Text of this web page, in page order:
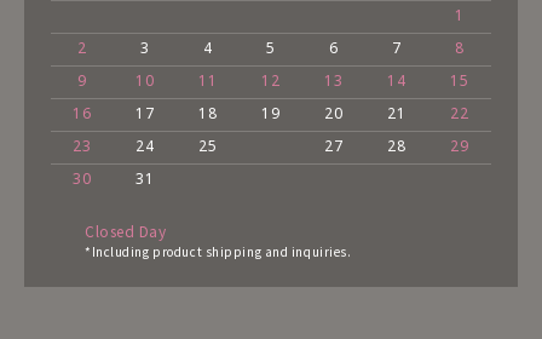
1
2
3 4 5 6 7
8
9
10 11 12 13 14
15
16
17 18 19 20 21
22
23
24 25 27 28
29
30
31
Closed Day
*Including product shipping and inquiries.